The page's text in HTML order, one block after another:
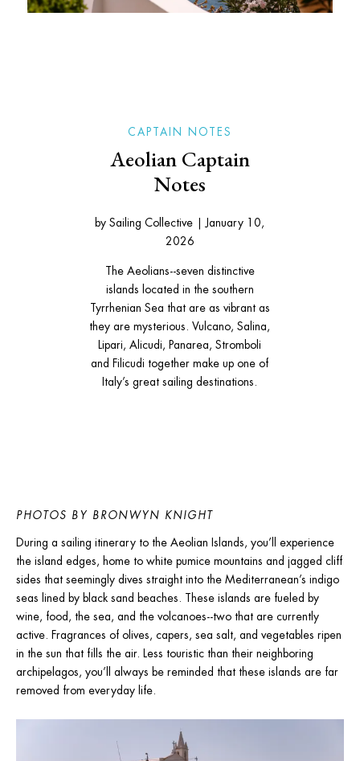
CAPTAIN NOTES
Aeolian Captain
Notes
bySailing Collective
January 10,
2026
The Aeolians--seven distinctive
islands located in the southern
Tyrrhenian Sea that are as vibrant as
they are mysterious. Vulcano, Salina,
Lipari, Alicudi, Panarea, Stromboli
and Filicudi together make up one of
Italy’s great sailing destinations.
PHOTOS BY BRONWYN KNIGHT
During a sailing itinerary to the Aeolian Islands, you’ll experience
the island edges, home to white pumice mountains and jagged cliff
sides that seemingly dives straight into the Mediterranean’s indigo
seas lined by black sand beaches. These islands are fueled by
wine, food, the sea, and the volcanoes--two that are currently
active. Fragrances of olives, capers, sea salt, and vegetables ripen
in the sun that fills the air. Less touristic than their neighboring
archipelagos, you’ll always be reminded that these islands are far
removed from everyday life.